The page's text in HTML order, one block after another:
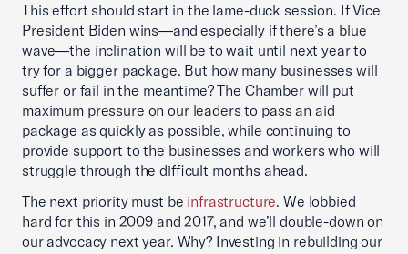
This effort should start in the lame-duck session. If Vice
President Biden wins—and especially if there’s a blue
wave—the inclination will be to wait until next year to
try for a bigger package. But how many businesses will
suffer or fail in the meantime? The Chamber will put
maximum pressure on our leaders to pass an aid
package as quickly as possible, while continuing to
provide support to the businesses and workers who will
struggle through the difficult months ahead.
The next priority must be infrastructure. We lobbied
hard for this in 2009 and 2017, and we’ll double-down on
our advocacy next year. Why? Investing in rebuilding our